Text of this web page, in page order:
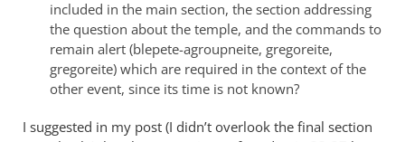
included in the main section, the section addressing
the question about the temple, and the commands to
remain alert (blepete-agroupneite, gregoreite,
gregoreite) which are required in the context of the
other event, since its time is not known?
I suggested in my post (I didn’t overlook the final section